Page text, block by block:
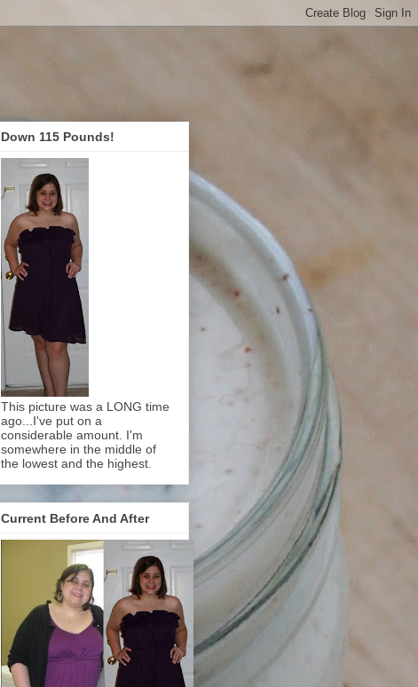
Down 115 Pounds!
This picture was a LONG time
ago...I've put on a
considerable amount. I'm
somewhere in the middle of
the lowest and the highest.
Current Before And After